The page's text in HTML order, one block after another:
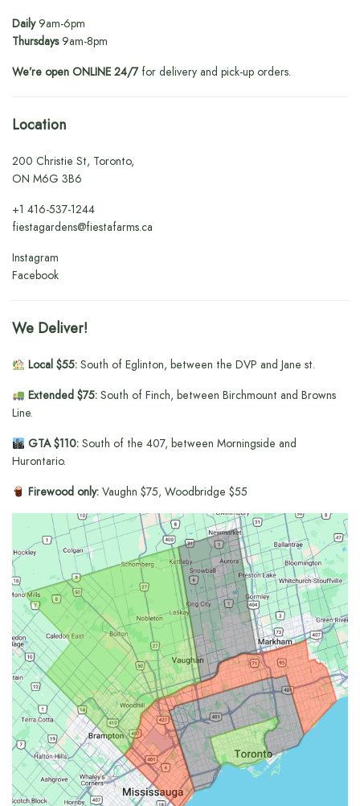
Daily9am-6pm
Thursdays9am-8pm
We’re open ONLINE 24/7for delivery and pick-up orders.
Location
200 Christie St, Toronto,
ON M6G 3B6
+1416-537-1244
fiestagardens@fiestafarms.ca
Instagram
Facebook
We Deliver!
Local $55:South of Eglinton, between the DVP and Jane st.
Extended $75:South of Finch, between Birchmount and Browns
Line.
GTA $110:South of the 407, between Morningside and
Hurontario.
Firewood only:Vaughn $75, Woodbridge $55